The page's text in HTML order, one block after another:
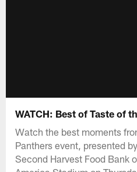
WATCH: Best of Taste of
Watch the best moments
Panthers event, presented
Second Harvest Food Bank